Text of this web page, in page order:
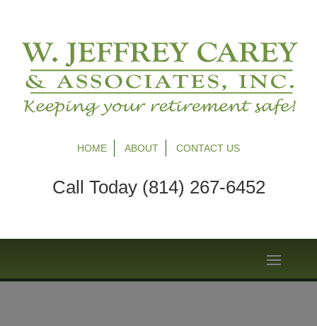
HOME ABOUT CONTACT US
Call Today (814) 267-6452